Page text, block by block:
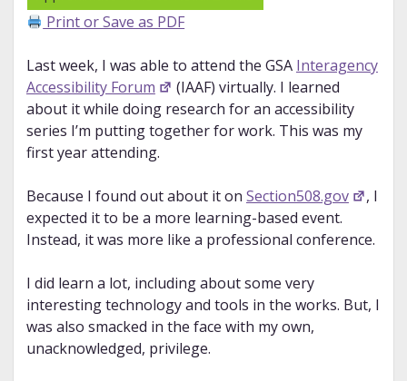
Print or Save as PDF
Last week, I was able to attend the GSA Interagency
Accessibility Forum
(IAAF) virtually. I learned
about it while doing research for an accessibility
series I’m putting together for work. This was my
first year attending.
Because I found out about it on Section508.gov
, I
expected it to be a more learning-based event.
Instead, it was more like a professional conference.
I did learn a lot, including about some very
interesting technology and tools in the works. But, I
was also smacked in the face with my own,
unacknowledged, privilege.